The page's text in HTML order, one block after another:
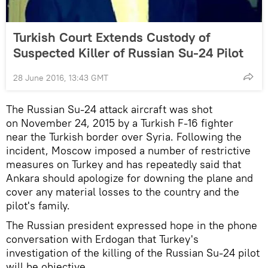
Turkish Court Extends Custody of
Suspected Killer of Russian Su-24 Pilot
28 June 2016, 13:43 GMT
The Russian Su-24 attack aircraft was shot
on November 24, 2015 by a Turkish F-16 fighter
near the Turkish border over Syria. Following the
incident, Moscow imposed a number of restrictive
measures on Turkey and has repeatedly said that
Ankara should apologize for downing the plane and
cover any material losses to the country and the
pilot's family.
The Russian president expressed hope in the phone
conversation with Erdogan that Turkey's
investigation of the killing of the Russian Su-24 pilot